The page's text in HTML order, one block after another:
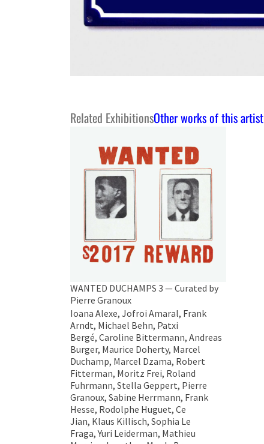
Related ExhibitionsOther works of this artist
WANTED DUCHAMPS 3 — Curated by
Pierre Granoux
Ioana Alexe, Jofroi Amaral, Frank
Arndt, Michael Behn, Patxi
Bergé, Caroline Bittermann, Andreas
Burger, Maurice Doherty, Marcel
Duchamp, Marcel Dzama, Robert
Fitterman, Moritz Frei, Roland
Fuhrmann, Stella Geppert, Pierre
Granoux, Sabine Herrmann, Frank
Hesse, Rodolphe Huguet, Ce
Jian, Klaus Killisch, Sophia Le
Fraga, Yuri Leiderman, Mathieu